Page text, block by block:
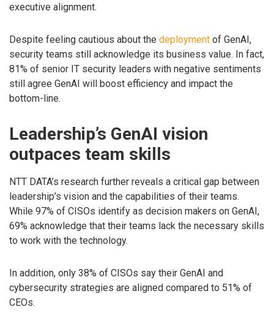
executive alignment.
Despite feeling cautious about the deployment of GenAI,
security teams still acknowledge its business value. In fact,
81% of senior IT security leaders with negative sentiments
still agree GenAI will boost efficiency and impact the
bottom-line.
Leadership’s GenAI vision
outpaces team skills
NTT DATA’s research further reveals a critical gap between
leadership’s vision and the capabilities of their teams.
While 97% of CISOs identify as decision makers on GenAI,
69% acknowledge that their teams lack the necessary skills
to work with the technology.
In addition, only 38% of CISOs say their GenAI and
cybersecurity strategies are aligned compared to 51% of
CEOs.